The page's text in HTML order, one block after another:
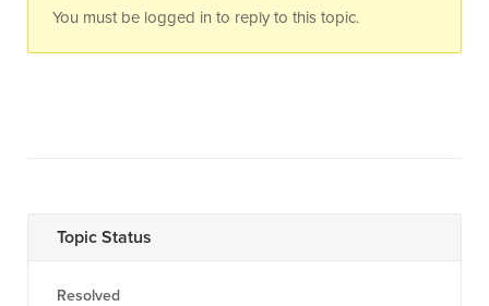
You must be logged in to reply to this topic.
Topic Status
Resolved